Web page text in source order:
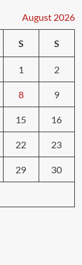
August 2026
S S
1 2
8 9
15 16
22 23
29 30